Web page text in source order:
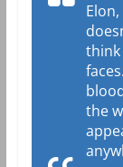
think
the